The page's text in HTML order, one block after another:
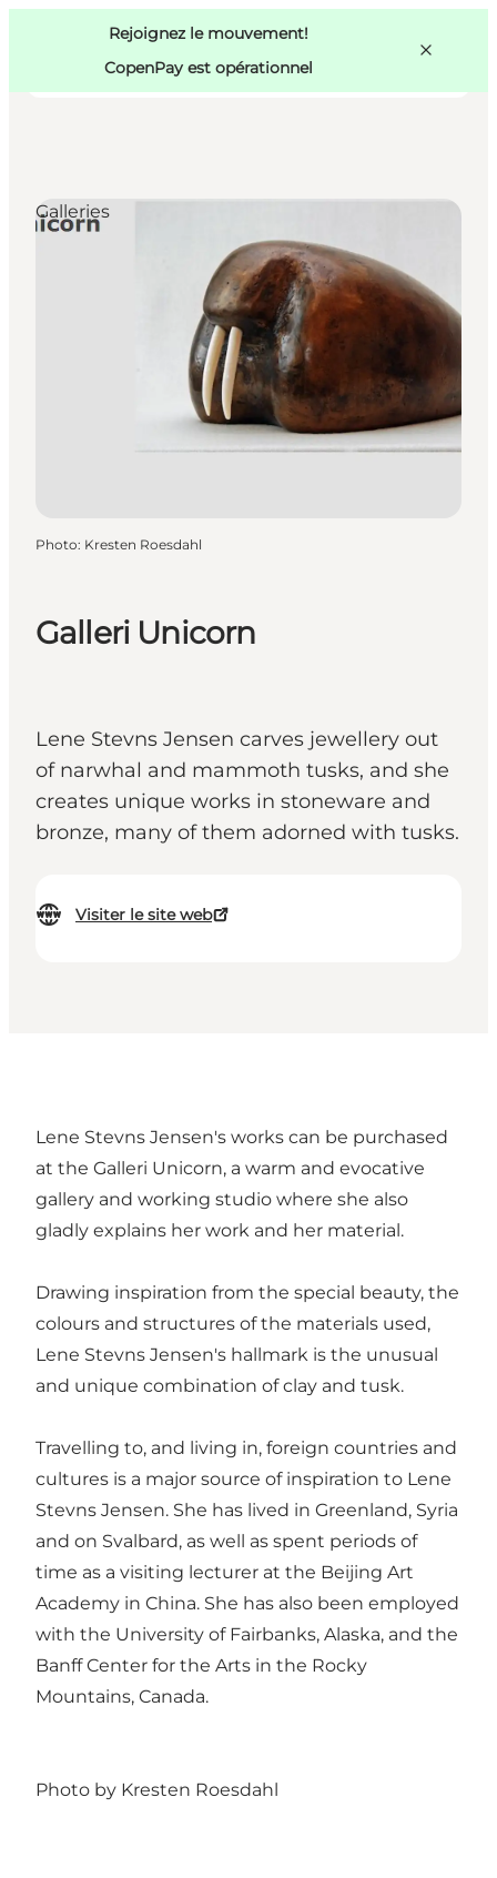
Rejoignez le mouvement!
CopenPay est opérationnel
Mangez et buvez
Copenhague
Galleri Unicorn
Lene Stevns Jensen carves jewellery out
of narwhal and mammoth tusks, and she
creates unique works in stoneware and
bronze, many of them adorned with tusks.
Visiter le site web
Galleries
Photo: Kresten Roesdahl
Lene Stevns Jensen's works can be purchased
at the Galleri Unicorn, a warm and evocative
gallery and working studio where she also
gladly explains her work and her material.
Drawing inspiration from the special beauty, the
colours and structures of the materials used,
Lene Stevns Jensen's hallmark is the unusual
and unique combination of clay and tusk.
Travelling to, and living in, foreign countries and
cultures is a major source of inspiration to Lene
Stevns Jensen. She has lived in Greenland, Syria
and on Svalbard, as well as spent periods of
time as a visiting lecturer at the Beijing Art
Academy in China. She has also been employed
with the University of Fairbanks, Alaska, and the
Banff Center for the Arts in the Rocky
Mountains, Canada.
Photo by Kresten Roesdahl